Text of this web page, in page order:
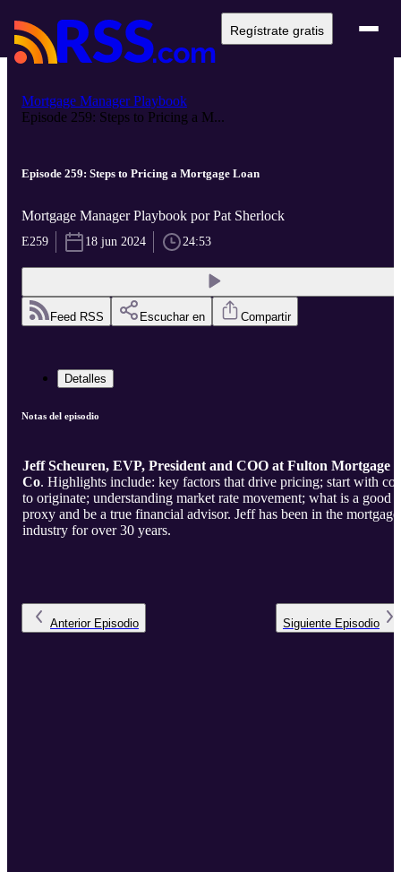
Regístrate gratis
Mortgage Manager Playbook
Episode 259: Steps to Pricing a M...
Episode 259: Steps to Pricing a Mortgage Loan
Mortgage Manager Playbook por Pat Sherlock
E259 18 jun 2024 24:53
Feed RSS Escuchar en Compartir
Detalles
Notas del episodio
Jeff Scheuren, EVP, President and COO at Fulton Mortgage
Co. Highlights include: key factors that drive pricing; start with cost
to originate; understanding market rate movement; what is a good
proxy and be a true financial advisor. Jeff has been in the mortgage
industry for over 30 years.
Anterior Episodio Siguiente Episodio